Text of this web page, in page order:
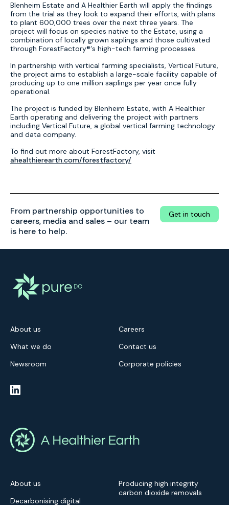
Blenheim Estate and A Healthier Earth will apply the findings
from the trial as they look to expand their efforts, with plans
to plant 600,000 trees over the next three years. The
project will focus on species native to the Estate, using a
combination of locally grown saplings and those cultivated
through ForestFactory®‘s high-tech farming processes.
In partnership with vertical farming specialists, Vertical Future,
the project aims to establish a large-scale facility capable of
producing up to one million saplings per year once fully
operational.
The project is funded by Blenheim Estate, with A Healthier
Earth operating and delivering the project with partners
including Vertical Future, a global vertical farming technology
and data company.
To find out more about ForestFactory, visit
ahealthierearth.com/forestfactory/
From partnership opportunities to
careers, media and sales – our team
is here to help.
Get in touch
About us
What we do
Newsroom
Careers
Contact us
Corporate policies
About us
Decarbonising digital
Producing high integrity
carbon dioxide removals